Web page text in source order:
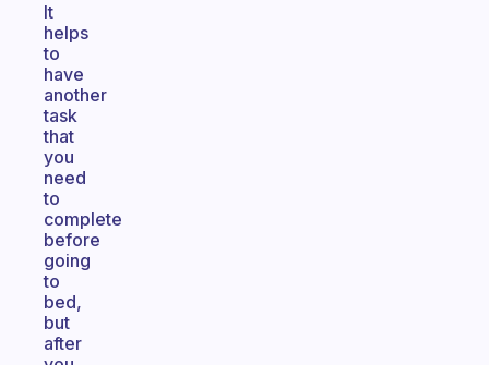
It
helps
to
have
another
task
that
you
need
to
complete
before
going
to
bed,
but
after